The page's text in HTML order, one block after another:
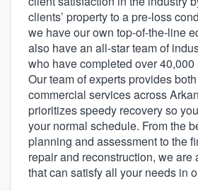
clients’ property to a pre-loss
we have our own top-of-the-line
also have an all-star team of
who have completed over
Our team of experts provides
commercial services across
prioritizes speedy recovery so
your normal schedule. From the
planning and assessment to the
repair and reconstruction, we are
that can satisfy all your needs in
Welcome to our
community of